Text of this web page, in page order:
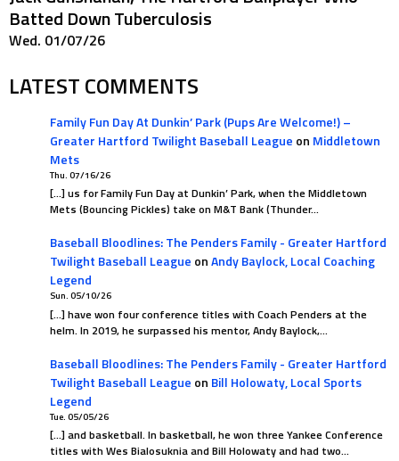
Batted Down Tuberculosis
Wed. 01/07/26
LATEST COMMENTS
Family Fun Day At Dunkin’ Park (Pups Are Welcome!) –
Greater Hartford Twilight Baseball League on Middletown
Mets
Thu. 07/16/26
[…] us for Family Fun Day at Dunkin’ Park, when the Middletown
Mets (Bouncing Pickles) take on M&T Bank (Thunder…
Baseball Bloodlines: The Penders Family - Greater Hartford
Twilight Baseball League onAndy Baylock, Local Coaching
Legend
Sun. 05/10/26
[…] have won four conference titles with Coach Penders at the
helm. In 2019, he surpassed his mentor, Andy Baylock,…
Baseball Bloodlines: The Penders Family - Greater Hartford
Twilight Baseball League on Bill Holowaty, Local Sports
Legend
Tue. 05/05/26
[…] and basketball. In basketball, he won three Yankee Conference
titles with Wes Bialosuknia and Bill Holowaty and had two…